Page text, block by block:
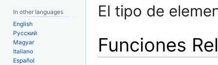
El tipo de
Funciones
In other languages
English
Русский
Magyar
Italiano
Español